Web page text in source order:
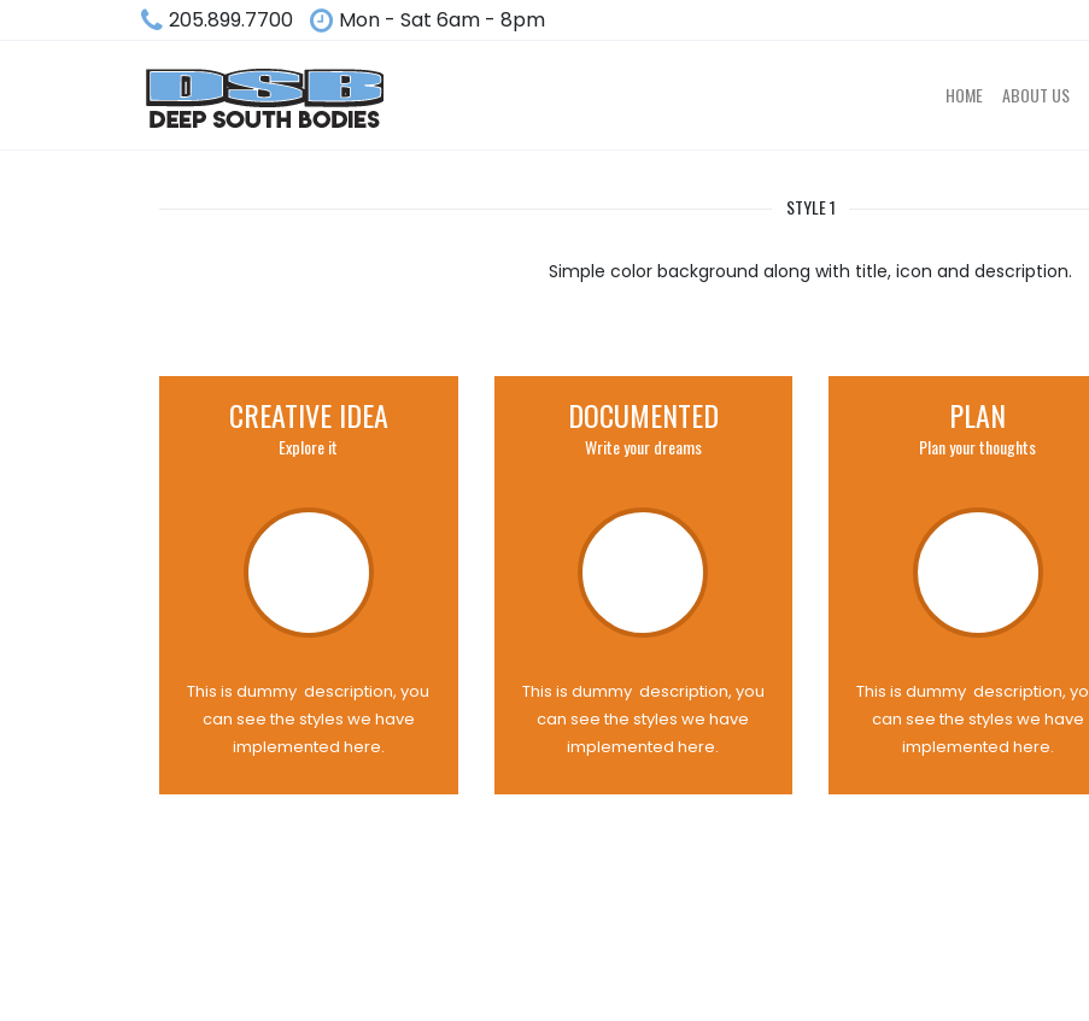
205.899.7700 Mon - Sat 6am - 8pm
HOME ABOUT US
STYLE 1
Simple color background along with title, icon and description.
CREATIVE IDEA
Explore it
This is dummy description, you
can see the styles we have
implemented here.
DOCUMENTED
Write your dreams
This is dummy description, you
can see the styles we have
implemented here.
PLAN
Plan your thoughts
This is dummy description,
can see the styles we have
implemented here.